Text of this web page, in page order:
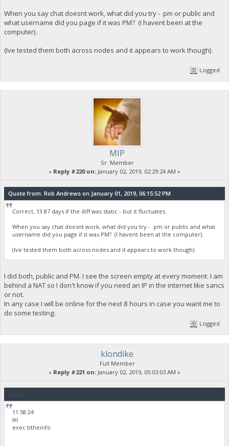
When you say chat doesnt work, what did you try - pm or public and
what username did you page if it was PM? (I havent been at the
computer).
(Ive tested them both across nodes and it appears to work though).
Logged
MIP
Sr. Member
« Reply #220 on: January 02, 2019, 02:29:24 AM »
Quote from: Rob Andrews on January 01, 2019, 06:15:52 PM
Correct, 13.87 days if the diff was static - but it fluctuates.
When you say chat doesnt work, what did you try - pm or public and what
username did you page if it was PM? (I havent been at the computer).
(Ive tested them both across nodes and it appears to work though).
I did both, public and PM. I see the screen empty at every moment. I am
behind a NAT so I don't know if you need an IP in the internet like sancs
or not.
In any case I will be online for the next 8 hours in case you want me to
do some testing.
Logged
klondike
Full Member
« Reply #221 on: January 02, 2019, 05:03:03 AM »
11:58:24
￼
exec titheinfo